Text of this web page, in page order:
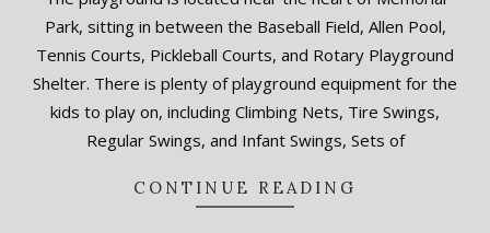
09-
15
Park, sitting in between the Baseball Field, Allen Pool,
Tennis Courts, Pickleball Courts, and Rotary Playground
Shelter. There is plenty of playground equipment for the
kids to play on, including Climbing Nets, Tire Swings,
Regular Swings, and Infant Swings, Sets of
CONTINUE READING